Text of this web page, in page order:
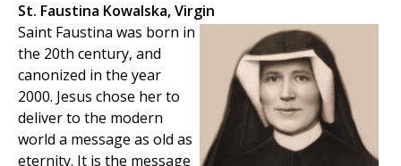
St. Faustina Kowalska, Virgin
Saint Faustina was born in
the 20th century, and
canonized in the year
2000. Jesus chose her to
deliver to the modern
world a message as old as
eternity. It is the message